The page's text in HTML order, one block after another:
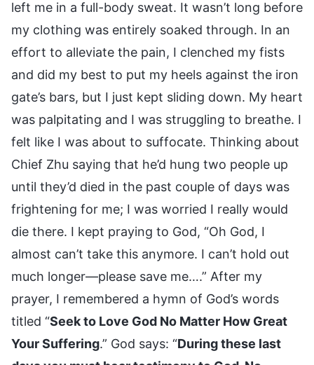
left me in a full-body sweat. It wasn’t long before
my clothing was entirely soaked through. In an
effort to alleviate the pain, I clenched my fists
and did my best to put my heels against the iron
gate’s bars, but I just kept sliding down. My heart
was palpitating and I was struggling to breathe. I
felt like I was about to suffocate. Thinking about
Chief Zhu saying that he’d hung two people up
until they’d died in the past couple of days was
frightening for me; I was worried I really would
die there. I kept praying to God, “Oh God, I
almost can’t take this anymore. I can’t hold out
much longer—please save me….” After my
prayer, I remembered a hymn of God’s words
titled “Seek to Love God No Matter How Great
Your Suffering.” God says: “During these last